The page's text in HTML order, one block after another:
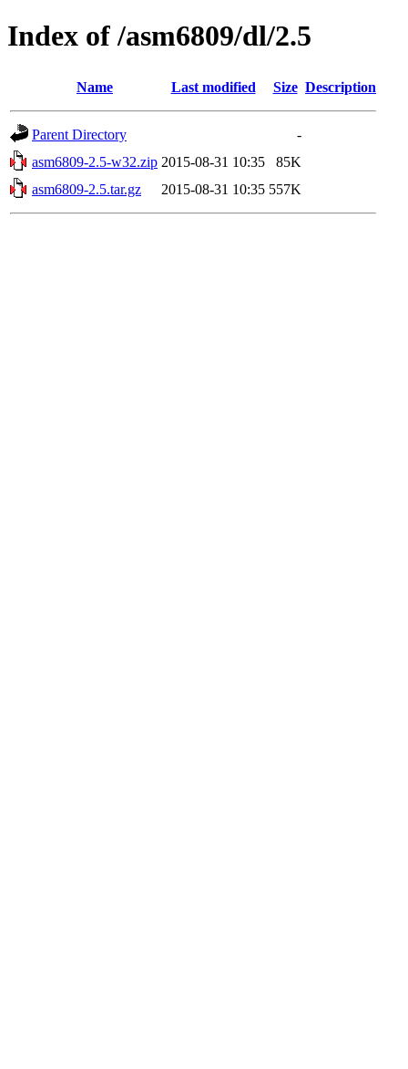
Index of /asm6809/dl/2.5
Name Last modified Size Description
Parent Directory
-
asm6809-2.5-w32.zip 2015-08-31 10:35
85K
asm6809-2.5.tar.gz
2015-08-31 10:35 557K